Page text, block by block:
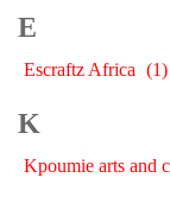
E
Escraftz Africa (1)
K
Kpoumie arts and